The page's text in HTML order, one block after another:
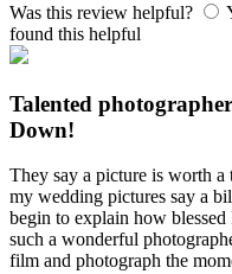
Was this review helpful?
found this helpful
Talented
Down!
They say a picture is worth a
my wedding pictures say a
begin to explain how blessed
such a wonderful
film and photograph the